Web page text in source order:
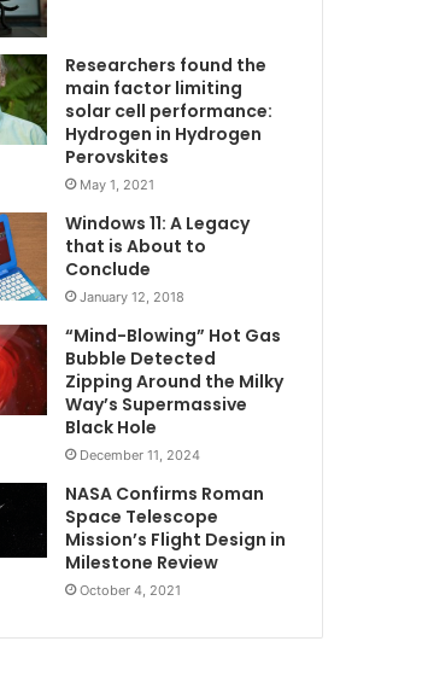
Researchers found the
main factor limiting
solar cell performance:
Hydrogen in Hydrogen
Perovskites
May 1, 2021
Windows 11: A Legacy
that is About to
Conclude
January 12, 2018
“Mind-Blowing” Hot Gas
Bubble Detected
Zipping Around the Milky
Way’s Supermassive
Black Hole
December 11, 2024
NASA Confirms Roman
Space Telescope
Mission’s Flight Design in
Milestone Review
October 4, 2021